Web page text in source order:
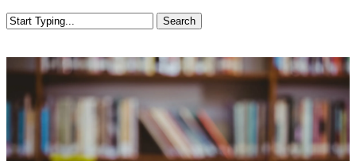
Search